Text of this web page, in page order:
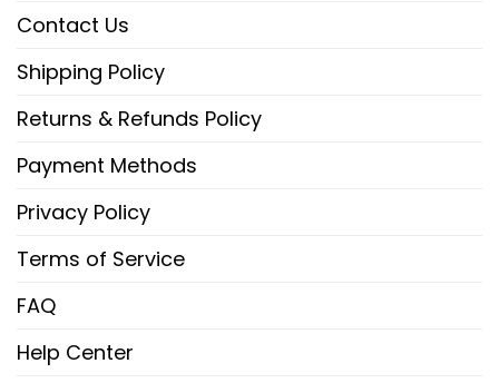
Contact Us
Shipping Policy
Returns & Refunds Policy
Payment Methods
Privacy Policy
Terms of Service
FAQ
Help Center